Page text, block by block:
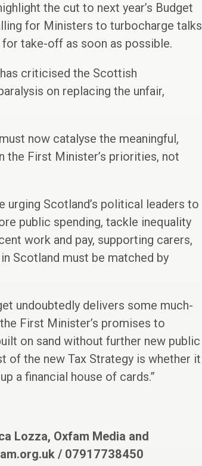
the cut to next year’s Budget
for Ministers to turbocharge talks
take-off as soon as possible.
criticised the Scottish
on replacing the unfair,
now catalyse the meaningful,
First Minister’s priorities, not
Scotland’s political leaders to
public spending, tackle inequality
work and pay, supporting carers,
Scotland must be matched by
undoubtedly delivers some much-
First Minister’s promises to
on sand without further new public
of the new Tax Strategy is whether it
a financial house of cards.”
Lozza, Oxfam Media and
/ 07917738450